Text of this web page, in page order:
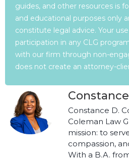
guides, and other resources is
and educational purposes only
constitute legal advice. Your
participation in any CLG
with our firm through non-
does not create an attorney-
Constance D.
Coleman Law
mission: to
compassion,
With a B.A.